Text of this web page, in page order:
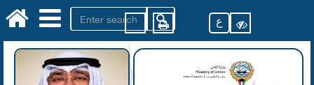
ع